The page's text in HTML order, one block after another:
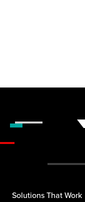
Solutions That Work